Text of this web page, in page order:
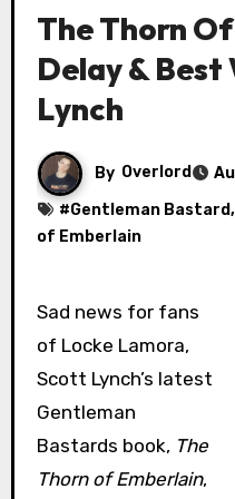
The Thorn
Delay &
Lynch
By Overlord
#Gentleman Bastard
of Emberlain
Sad news for fans
of Locke Lamora,
Scott Lynch’s latest
Gentleman
Bastards book, The
Thorn of Emberlain,